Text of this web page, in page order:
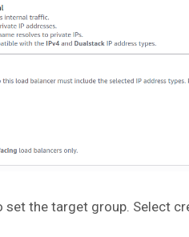
the target group. Select